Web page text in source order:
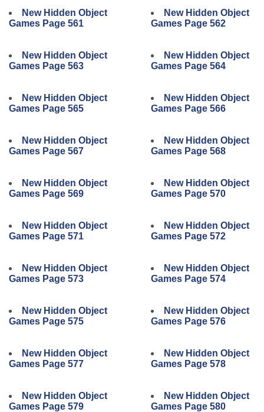
New Hidden Object
Games Page 561
New Hidden Object
Games Page 563
New Hidden Object
Games Page 565
New Hidden Object
Games Page 567
New Hidden Object
Games Page 569
New Hidden Object
Games Page 571
New Hidden Object
Games Page 573
New Hidden Object
Games Page 575
New Hidden Object
Games Page 577
New Hidden Object
Games Page 579
New Hidden Object
Games Page 562
New Hidden Object
Games Page 564
New Hidden Object
Games Page 566
New Hidden Object
Games Page 568
New Hidden Object
Games Page 570
New Hidden Object
Games Page 572
New Hidden Object
Games Page 574
New Hidden Object
Games Page 576
New Hidden Object
Games Page 578
New Hidden Object
Games Page 580